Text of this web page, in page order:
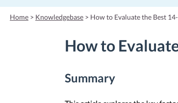
n
c
o
Home > Knowledgebase > How to Evaluate the Best
How to
Summary